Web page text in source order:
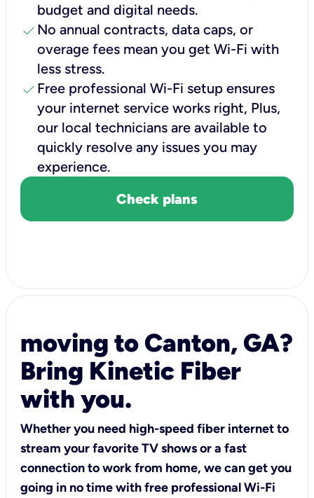
budget and digital needs.
check No annual contracts, data caps, or
overage fees mean you get Wi-Fi with
less stress.
check Free professional Wi-Fi setup ensures
your internet service works right, Plus,
our local technicians are available to
quickly resolve any issues you may
experience.
Check plans
moving to Canton, GA?
Bring Kinetic Fiber
with you.
Whether you need high-speed fiber internet to
stream your favorite TV shows or a fast
connection to work from home, we can get you
going in no time with free professional Wi-Fi